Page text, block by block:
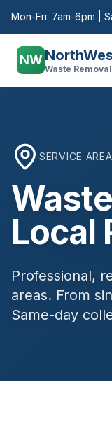
Mon-Fri: 7am-6pm |
NW
Waste
SERVICE AREA
Local
Professional,
areas. From
Same-day